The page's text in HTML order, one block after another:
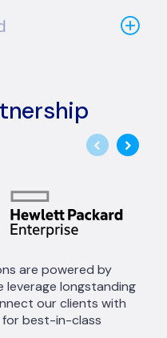
are powered by
leverage longstanding
our clients with
best-in-class